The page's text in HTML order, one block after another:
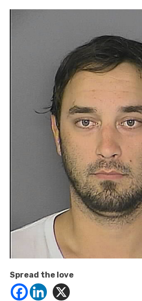
Spread the love